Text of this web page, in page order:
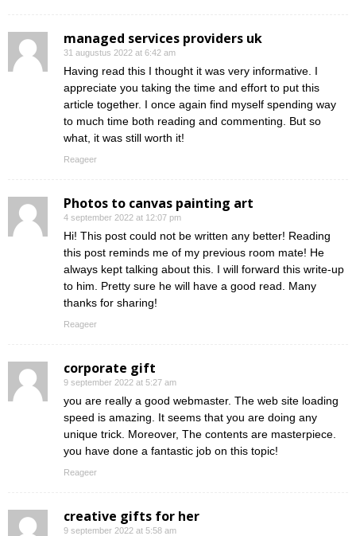
managed services providers uk
31 augustus 2022 at 6:42 am
Having read this I thought it was very informative. I
appreciate you taking the time and effort to put this
article together. I once again find myself spending way
to much time both reading and commenting. But so
what, it was still worth it!
Reageer
Photos to canvas painting art
4 september 2022 at 12:07 pm
Hi! This post could not be written any better! Reading
this post reminds me of my previous room mate! He
always kept talking about this. I will forward this write-up
to him. Pretty sure he will have a good read. Many
thanks for sharing!
Reageer
corporate gift
9 september 2022 at 5:27 am
you are really a good webmaster. The web site loading
speed is amazing. It seems that you are doing any
unique trick. Moreover, The contents are masterpiece.
you have done a fantastic job on this topic!
Reageer
creative gifts for her
9 september 2022 at 5:58 am